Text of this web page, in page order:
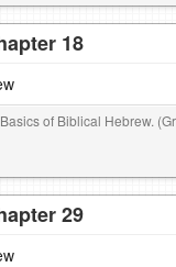
18
of Biblical Hebrew.
29